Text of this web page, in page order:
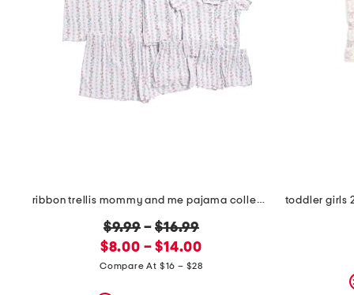
question
ribbon trellis mommy and me pajama collection
original
price:
$9.99–$16.99
new
price:
$8.00 – $14.00
Compare At $16 – $28